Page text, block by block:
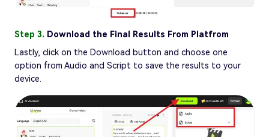
Step 3. Download the Final Results From Platfrom
Lastly, click on the Download button and choose one
option from Audio and Script to save the results to your
device.